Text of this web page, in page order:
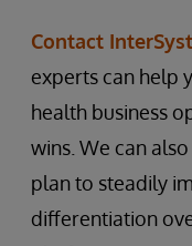
Contact
experts can help
health business
wins. We can
plan to steadily
differentiation